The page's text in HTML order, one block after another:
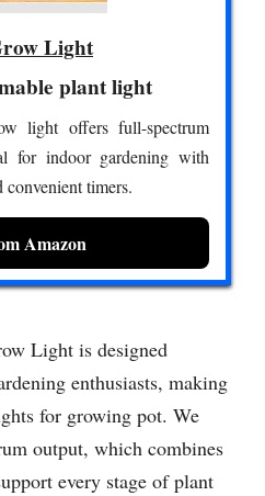
Light
plant light
light offers full-spectrum
for indoor gardening with
convenient timers.
Amazon
Light is designed
enthusiasts, making
for growing pot. We
output, which combines
every stage of plant